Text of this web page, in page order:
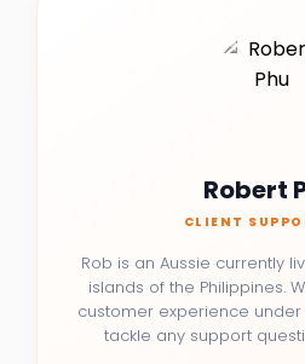
Robert
CLIENT
Rob is an Aussie currently
islands of the Philippines.
customer experience
tackle any support